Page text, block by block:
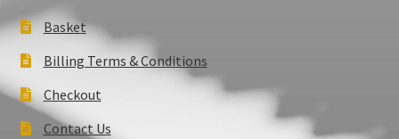
Basket
Billing Terms & Conditions
Checkout
Contact Us